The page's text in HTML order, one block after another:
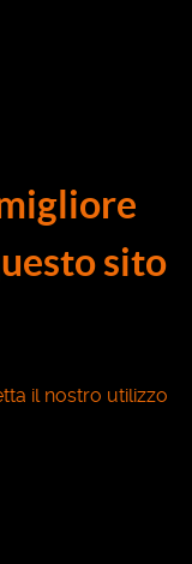
sito
il nostro utilizzo